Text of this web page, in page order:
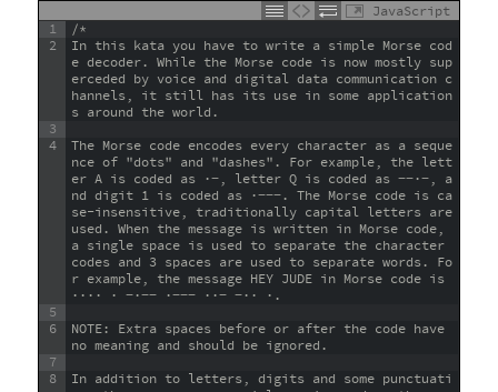
JavaScript
1
2
3
4
5
6
7
8
/*
In this kata you have to write a simple Morse cod
e decoder. While the Morse code is now mostly sup
erceded by voice and digital data communication c
hannels, it still has its use in some application
s around the world.
The Morse code encodes every character as a seque
nce of "dots" and "dashes". For example, the lett
er A is coded as ·−, letter Q is coded as −−·−, a
nd digit 1 is coded as ·−−−. The Morse code is ca
se-insensitive, traditionally capital letters are
used. When the message is written in Morse code,
a single space is used to separate the character
codes and 3 spaces are used to separate words. Fo
r example, the message HEY JUDE in Morse code is
···· · −·−− ·−−− ··− −·· ·.
NOTE: Extra spaces before or after the code have
no meaning and should be ignored.
In addition to letters, digits and some punctuati